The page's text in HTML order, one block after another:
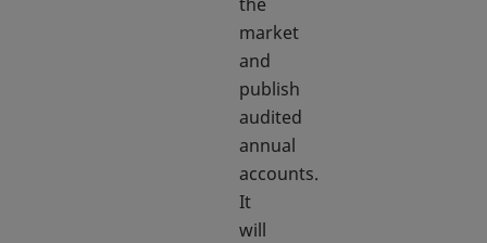
market
and
publish
audited
annual
accounts.
It
will